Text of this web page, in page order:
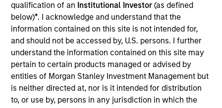
qualification of an Institutional Investor(as defined
below)*. I acknowledge and understand that the
information contained on this site is not intended for,
and should not be accessed by, U.S. persons. I further
understand the information contained on this site may
pertain to certain products managed or advised by
entities of Morgan Stanley Investment Management but
is neither directed at, nor is it intended for distribution
to, or use by, persons in any jurisdiction in which the
Morgan Stanley Private Equity Asia
Bill Wu is a Vice President of Morgan Stanley. Mr.
Wu joined the firm in 2018 and focuses on the
group’s private equity transactions in Southeast
Asia and Taiwan. Prior to joining Morgan Stanley, he
was with J.P. Morgan’s investment banking division